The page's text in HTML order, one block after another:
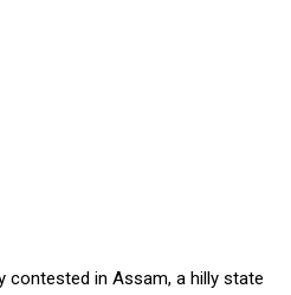
contested in Assam, a hilly state